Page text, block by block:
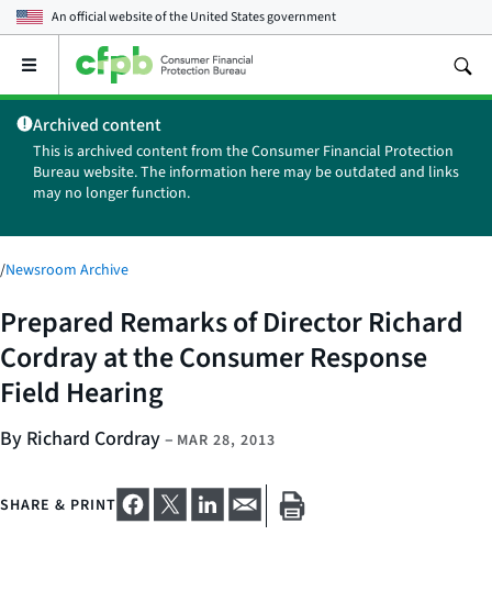
An official website of theUnited States government
Open
main
menu
Archived content
This is archived content from the Consumer Financial Protection
Bureau website. The information here may be outdated and links
may no longer function.
/Newsroom Archive
Prepared Remarks of Director Richard
Cordray at the Consumer Response
Field Hearing
By Richard Cordray– MAR 28, 2013
SHARE & PRINT